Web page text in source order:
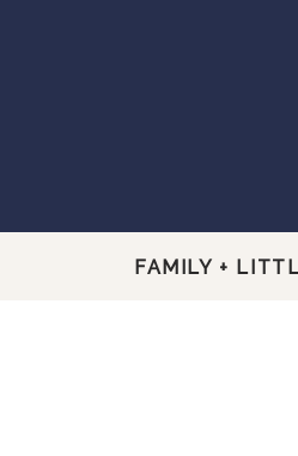
FAMILY +